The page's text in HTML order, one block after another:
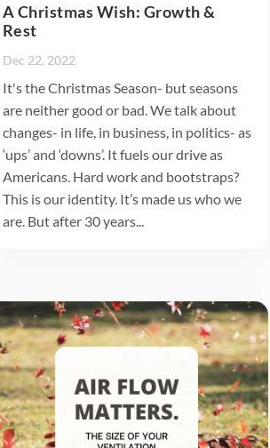
A Christmas Wish: Growth &
Rest
Dec 22, 2022
It's the Christmas Season- but seasons
are neither good or bad. We talk about
changes- in life, in business, in politics- as
‘ups’ and ‘downs’. It fuels our drive as
Americans. Hard work and bootstraps?
This is our identity. It’s made us who we
are. But after 30 years...